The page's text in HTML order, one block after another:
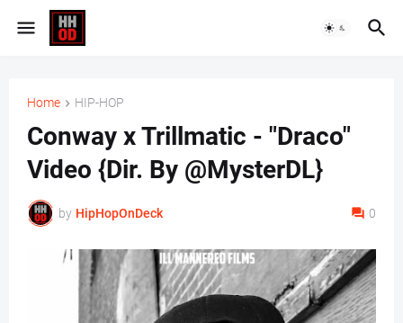
Home HIP-HOP
Conway x Trillmatic - "Draco"
Video {Dir. By @MysterDL}
by HipHopOnDeck 0